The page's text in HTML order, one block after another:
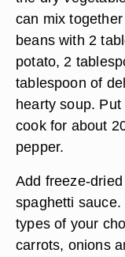
can mix
beans with 2
potato, 2
tablespoon of
hearty soup.
cook for about
pepper.
Add freeze-
spaghetti
types of your
carrots, onions